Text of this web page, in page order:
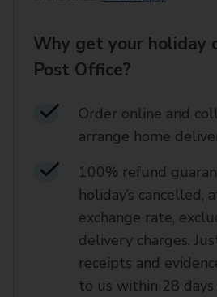
Why get your holiday
Post Office?
Order online and
arrange home
100% refund
holiday’s cancelled,
exchange rate,
delivery charges.
receipts and
to us within 28 days